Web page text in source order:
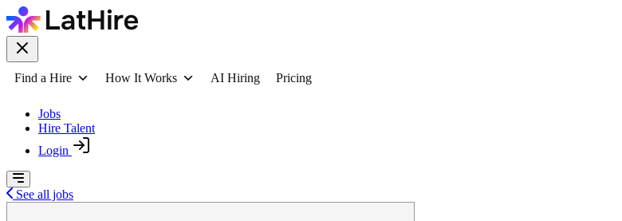
Find a Hire How It Works AI Hiring Pricing
Jobs
Hire Talent
Login
See all jobs